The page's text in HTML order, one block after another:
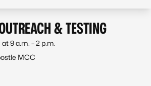
& TESTING
9 a.m. – 2 p.m.
MCC